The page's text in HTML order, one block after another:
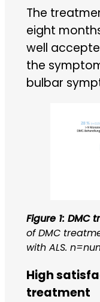
The
eight
well
the
bulbar
Figure 1: DMC
of DMC
with ALS.
High
treatment